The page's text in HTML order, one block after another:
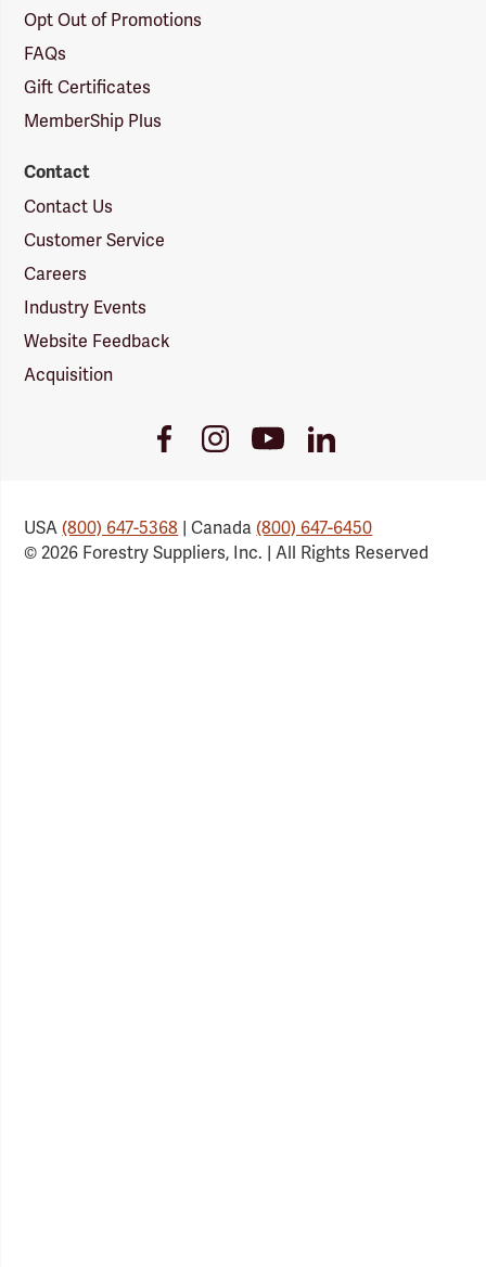
Opt Out of Promotions
FAQs
Gift Certificates
MemberShip Plus
Contact
Contact Us
Customer Service
Careers
Industry Events
Website Feedback
Acquisition
FacebookInstagramYoutubeLinkedIn
USA(800) 647-5368 | Canada(800) 647-6450
© 2026 Forestry Suppliers, Inc. | All Rights Reserved